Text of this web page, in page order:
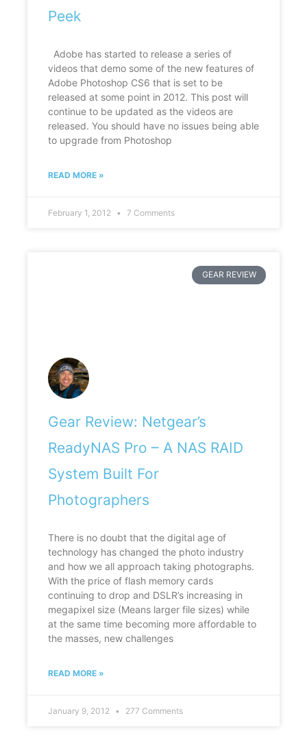
Peek
Adobe has started to release a series of
videos that demo some of the new features of
Adobe Photoshop CS6 that is set to be
released at some point in 2012. This post will
continue to be updated as the videos are
released. You should have no issues being able
to upgrade from Photoshop
READ MORE »
February 1, 2012 7 Comments
GEAR REVIEW
Gear Review: Netgear’s
ReadyNAS Pro – A NAS RAID
System Built For
Photographers
There is no doubt that the digital age of
technology has changed the photo industry
and how we all approach taking photographs.
With the price of flash memory cards
continuing to drop and DSLR’s increasing in
megapixel size (Means larger file sizes) while
at the same time becoming more affordable to
the masses, new challenges
READ MORE »
January 9, 2012 277 Comments